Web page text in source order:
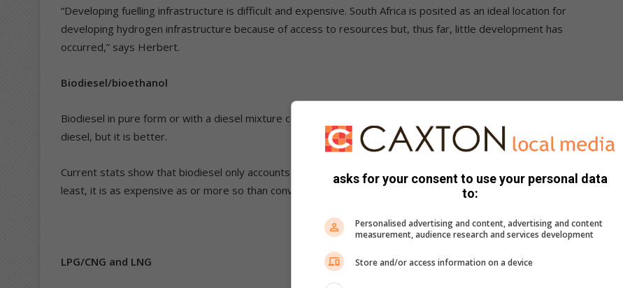
“Developing fuelling infrastructure is difficult and expensive. South Africa is posited as an ideal location for
developing hydrogen infrastructure because of access to resources but, thus far, little development has
occurred,” says Herbert.
Biodiesel/bioethanol
Biodiesel in pure form or with a diesel mixture can be used. It may well not be cleaner than conventional petrol or
diesel, but it is better.
Current stats show that biodiesel only accounts for 2.5% of South Africa’s liquid fuel market. And last but not
least, it is as expensive as or more so than conventional petrol or diesel.
LPG/CNG and LNG
asks for your consent to use your personal data
to:
Personalised advertising and content, advertising and content
measurement, audience research and services development
Store and/or access information on a device